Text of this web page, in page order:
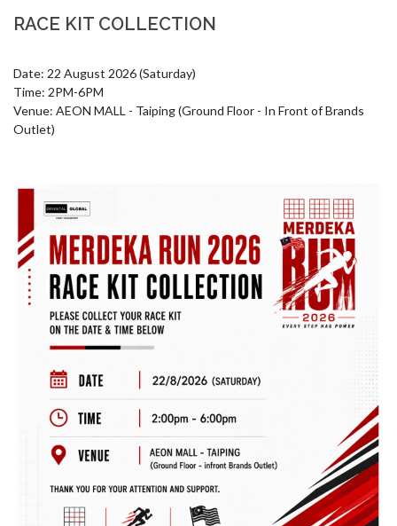
RACE KIT COLLECTION
Date: 22 August 2026 (Saturday)
Time: 2PM-6PM
Venue: AEON MALL - Taiping (Ground Floor - In Front of Brands
Outlet)